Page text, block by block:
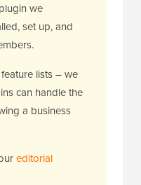
we
set up, and
lists – we
can handle the
a business
editorial